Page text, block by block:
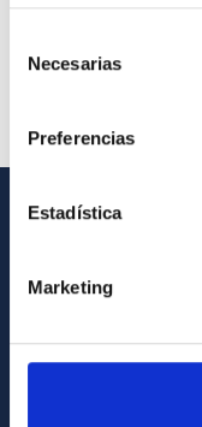
Necesarias
Preferencias
Estadística
Marketing
Contact
List of personnel